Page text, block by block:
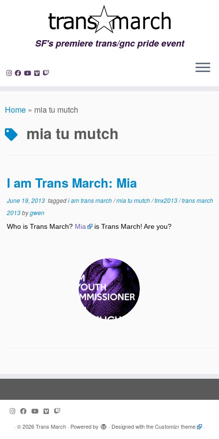
to
SF's premiere trans/gnc pride event
Home » mia tu mutch
mia tu mutch
I am Trans March: Mia
June 19, 2013 taggedi am trans march/mia tu mutch/tmx2013/trans march
2013bygwen
Who is Trans March? Mia is Trans March! Are you?
· © 2026Trans March · Powered by · Designed with theCustomizr theme ·